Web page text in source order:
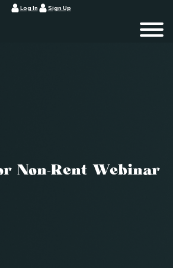
Log In Sign Up
Non-Rent Webinar